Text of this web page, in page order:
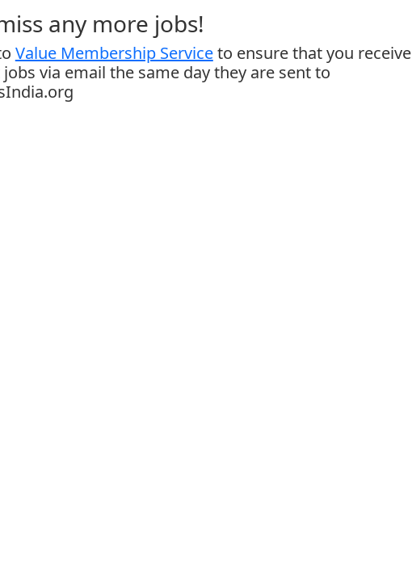
any more jobs!
Value Membership Serviceto ensure that you receive
via email the same day they are sent to